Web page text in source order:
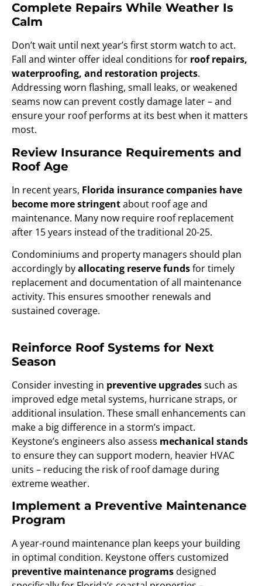
Complete Repairs While Weather Is
Calm
Don’t wait until next year’s first storm watch to act.
Fall and winter offer ideal conditions for roof repairs,
waterproofing, and restoration projects.
Addressing worn flashing, small leaks, or weakened
seams now can prevent costly damage later – and
ensure your roof performs at its best when it matters
most.
Review Insurance Requirements and
Roof Age
In recent years, Florida insurance companies have
become more stringentabout roof age and
maintenance. Many now require roof replacement
after 15 years instead of the traditional 20-25.
Condominiums and property managers should plan
accordingly byallocating reserve fundsfor timely
replacement and documentation of all maintenance
activity. This ensures smoother renewals and
sustained coverage.
Reinforce Roof Systems for Next
Season
Consider investing in preventive upgradessuch as
improved edge metal systems, hurricane straps, or
additional insulation. These small enhancements can
make a big difference in a storm’s impact.
Keystone’s engineers also assess mechanical stands
to ensure they can support modern, heavier HVAC
units – reducing the risk of roof damage during
extreme weather.
Implement a Preventive Maintenance
Program
A year-round maintenance plan keeps your building
in optimal condition. Keystone offers customized
preventive maintenance programsdesigned